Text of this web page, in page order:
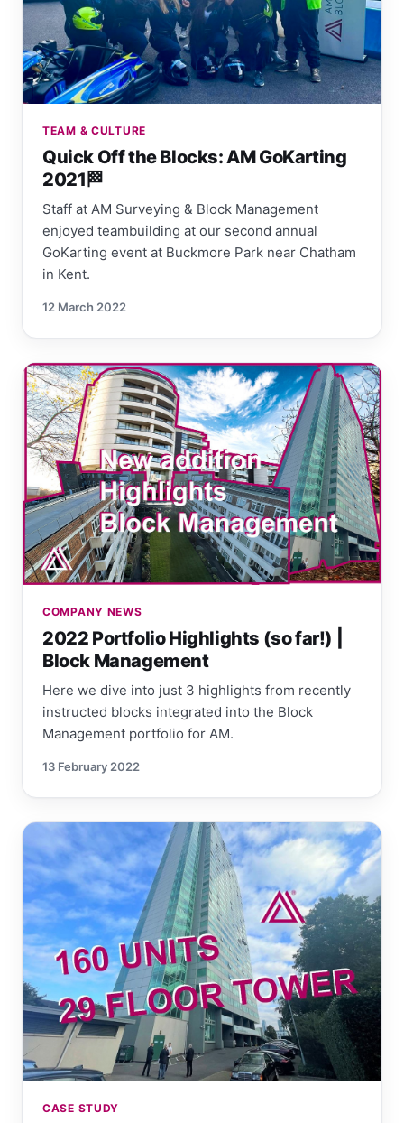
TEAM & CULTURE
Quick Off the Blocks: AM GoKarting
2021🏁
Staff at AM Surveying & Block Management
enjoyed teambuilding at our second annual
GoKarting event at Buckmore Park near Chatham
in Kent.
12 March 2022
COMPANY NEWS
2022 Portfolio Highlights (so far!) |
Block Management
Here we dive into just 3 highlights from recently
instructed blocks integrated into the Block
Management portfolio for AM.
13 February 2022
CASE STUDY